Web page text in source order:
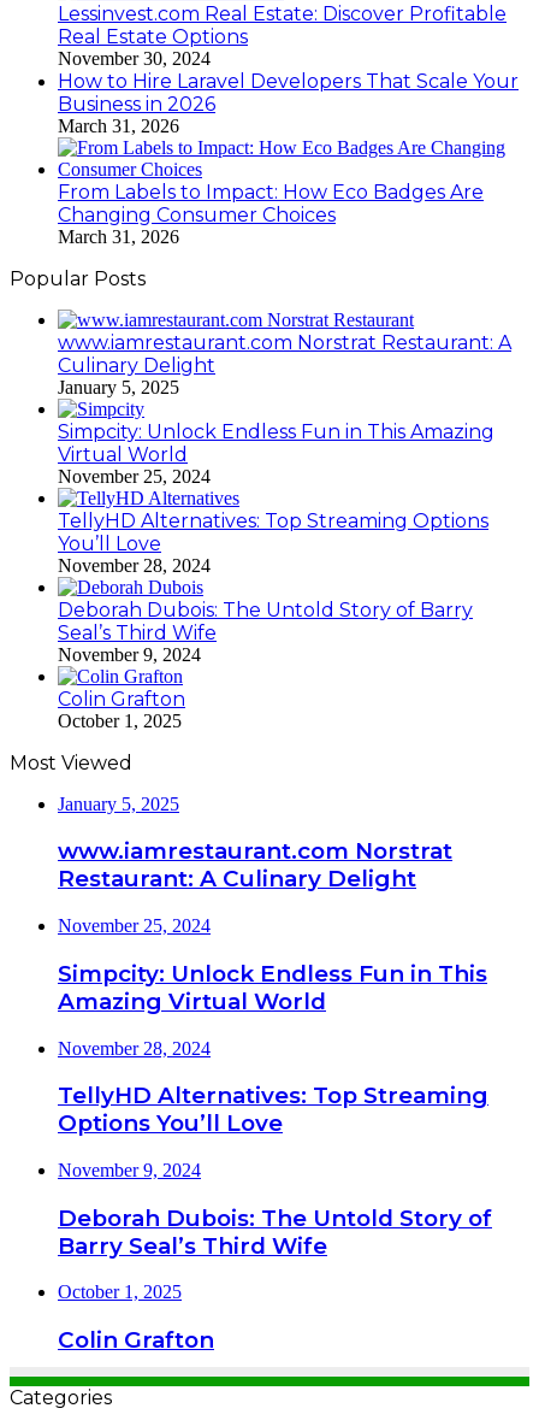
Lessinvest.com Real Estate: Discover Profitable
Real Estate Options
November 30, 2024
How to Hire Laravel Developers That Scale Your
Business in 2026
March 31, 2026
From Labels to Impact: How Eco Badges Are
Changing Consumer Choices
March 31, 2026
Popular Posts
www.iamrestaurant.com Norstrat Restaurant: A
Culinary Delight
January 5, 2025
Simpcity: Unlock Endless Fun in This Amazing
Virtual World
November 25, 2024
TellyHD Alternatives: Top Streaming Options
You’ll Love
November 28, 2024
Deborah Dubois: The Untold Story of Barry
Seal’s Third Wife
November 9, 2024
Colin Grafton
October 1, 2025
Most Viewed
January 5, 2025
www.iamrestaurant.com Norstrat
Restaurant: A Culinary Delight
November 25, 2024
Simpcity: Unlock Endless Fun in This
Amazing Virtual World
November 28, 2024
TellyHD Alternatives: Top Streaming
Options You’ll Love
November 9, 2024
Deborah Dubois: The Untold Story of
Barry Seal’s Third Wife
October 1, 2025
Colin Grafton
Categories